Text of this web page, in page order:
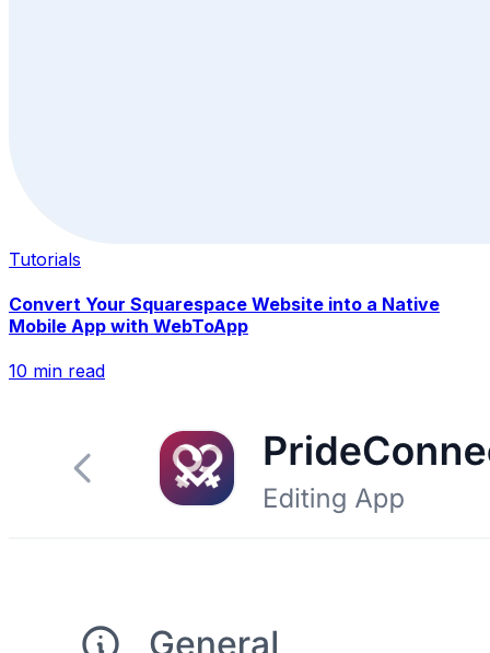
Tutorials
Convert Your Squarespace Website into a Native
Mobile App with WebToApp
10 min read